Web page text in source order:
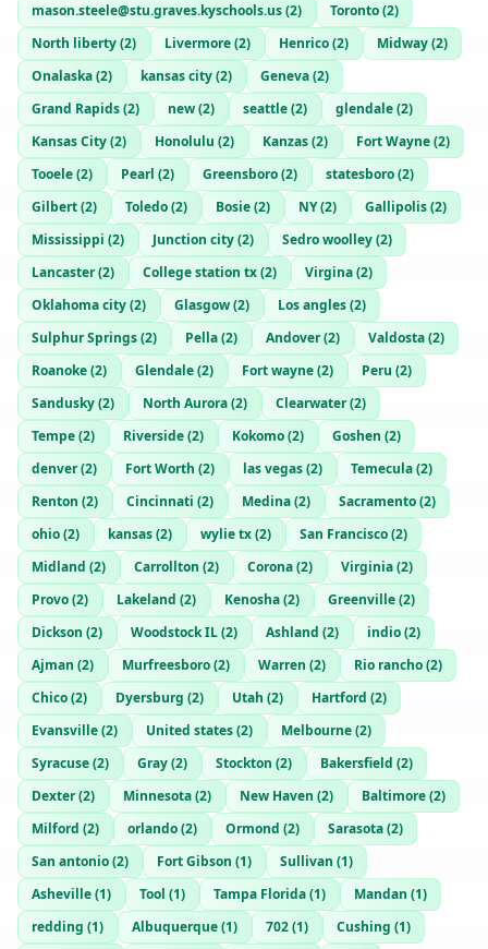
mason.steele@stu.graves.kyschools.us(2) Toronto(2)
North liberty(2) Livermore(2) Henrico(2) Midway(2)
Onalaska(2) kansas city(2) Geneva(2)
Grand Rapids(2) new(2) seattle(2) glendale(2)
Kansas City(2) Honolulu (2) Kanzas(2) Fort Wayne(2)
Tooele(2) Pearl (2) Greensboro(2) statesboro(2)
Gilbert(2) Toledo(2) Bosie(2) NY(2) Gallipolis(2)
Mississippi (2) Junction city(2) Sedro woolley(2)
Lancaster(2) College station tx(2) Virgina(2)
Oklahoma city(2) Glasgow(2) Los angles(2)
Sulphur Springs(2) Pella(2) Andover(2) Valdosta(2)
Roanoke(2) Glendale(2) Fort wayne(2) Peru (2)
Sandusky(2) North Aurora(2) Clearwater(2)
Tempe(2) Riverside(2) Kokomo(2) Goshen (2)
denver(2) Fort Worth (2) las vegas(2) Temecula(2)
Renton (2) Cincinnati (2) Medina(2) Sacramento(2)
ohio(2) kansas(2) wylie tx(2) San Francisco(2)
Midland (2) Carrollton (2) Corona(2) Virginia(2)
Provo(2) Lakeland (2) Kenosha(2) Greenville(2)
Dickson (2) Woodstock IL(2) Ashland (2) indio(2)
Ajman (2) Murfreesboro(2) Warren (2) Rio rancho(2)
Chico(2) Dyersburg (2) Utah (2) Hartford (2)
Evansville(2) United states(2) Melbourne(2)
Syracuse(2) Gray(2) Stockton (2) Bakersfield (2)
Dexter(2) Minnesota(2) New Haven (2) Baltimore(2)
Milford (2) orlando(2) Ormond (2) Sarasota(2)
San antonio(2) Fort Gibson (1) Sullivan (1)
Asheville(1) Tool (1) Tampa Florida(1) Mandan (1)
redding (1) Albuquerque(1) 702(1) Cushing (1)